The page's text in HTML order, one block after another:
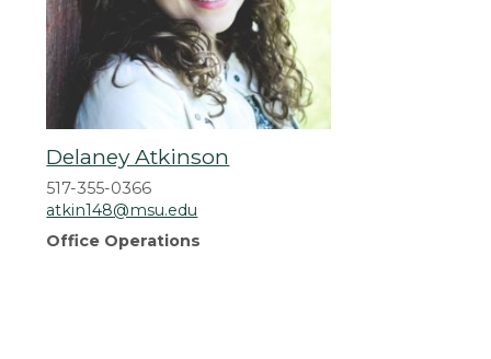
Delaney Atkinson
517-355-0366
atkin148@msu.edu
Office Operations